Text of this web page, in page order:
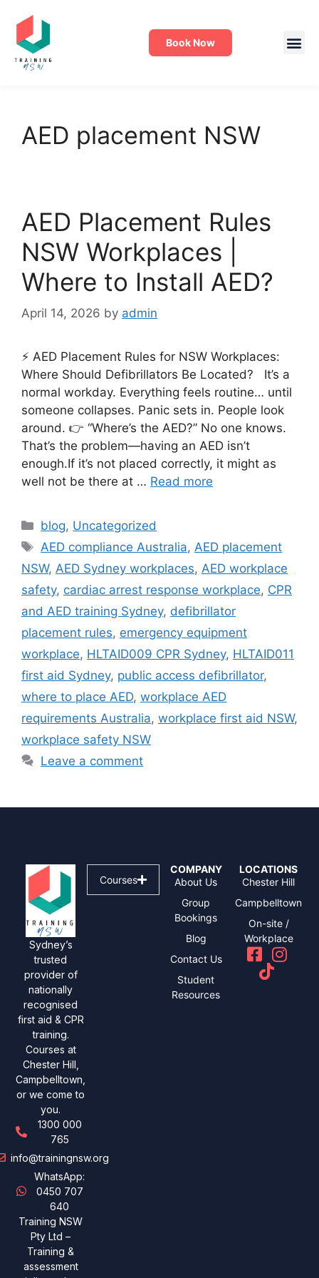
Book Now
AED placement NSW
AED Placement Rules
NSW Workplaces |
Where to Install AED?
April 14, 2026 by admin
⚡ AED Placement Rules for NSW Workplaces:
Where Should Defibrillators Be Located? It’s a
normal workday. Everything feels routine… until
someone collapses. Panic sets in. People look
around. 👉 “Where’s the AED?” No one knows.
That’s the problem—having an AED isn’t
enough.If it’s not placed correctly, it might as
well not be there at … Read more
blog, Uncategorized
AED compliance Australia,AED placement
NSW, AED Sydney workplaces, AED workplace
safety, cardiac arrest response workplace, CPR
and AED training Sydney, defibrillator
placement rules, emergency equipment
workplace, HLTAID009 CPR Sydney, HLTAID011
first aid Sydney, public access defibrillator,
where to place AED, workplace AED
requirements Australia, workplace first aid NSW,
workplace safety NSW
Leave a comment
Sydney’s
trusted
provider of
nationally
recognised
first aid & CPR
training.
Courses at
Chester Hill,
Campbelltown,
or we come to
you.
1300 000
765
info@trainingnsw.org
WhatsApp:
0450 707
640
Training NSW
Pty Ltd –
Training &
assessment
Courses
COMPANY
About Us
Group
Bookings
Blog
Contact Us
Student
Resources
LOCATIONS
Chester Hill
Campbelltown
On-site /
Workplace